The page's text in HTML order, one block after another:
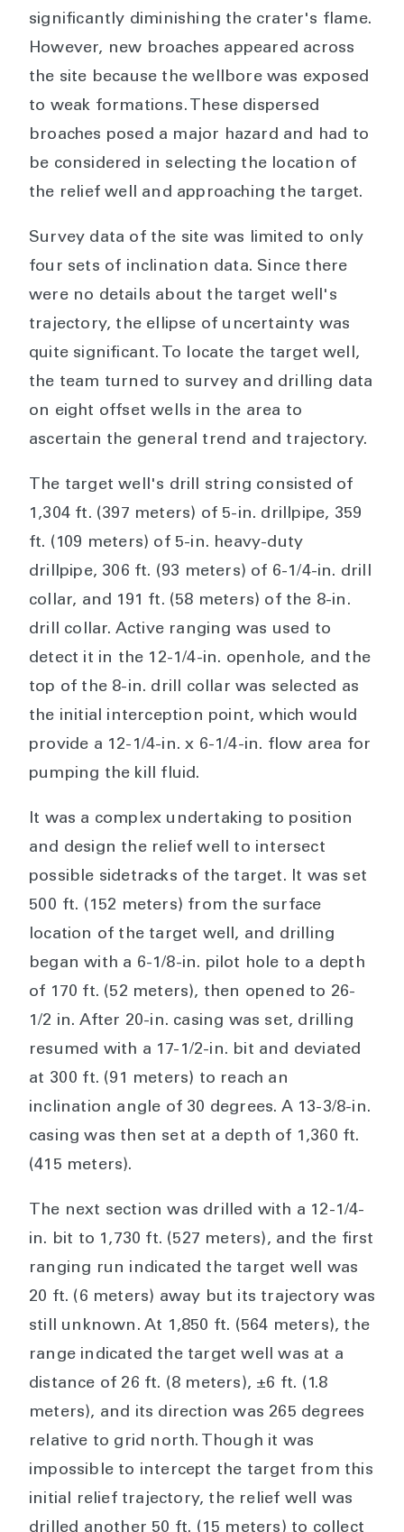
significantly diminishing the crater's flame.
However, new broaches appeared across
the site because the wellbore was exposed
to weak formations. These dispersed
broaches posed a major hazard and had to
be considered in selecting the location of
the relief well and approaching the target.
Survey data of the site was limited to only
four sets of inclination data. Since there
were no details about the target well's
trajectory, the ellipse of uncertainty was
quite significant. To locate the target well,
the team turned to survey and drilling data
on eight offset wells in the area to
ascertain the general trend and trajectory.
The target well's drill string consisted of
1,304 ft. (397 meters) of 5-in. drillpipe, 359
ft. (109 meters) of 5-in. heavy-duty
drillpipe, 306 ft. (93 meters) of 6-1/4-in. drill
collar, and 191 ft. (58 meters) of the 8-in.
drill collar. Active ranging was used to
detect it in the 12-1/4-in. openhole, and the
top of the 8-in. drill collar was selected as
the initial interception point, which would
provide a 12-1/4-in. x 6-1/4-in. flow area for
pumping the kill fluid.
It was a complex undertaking to position
and design the relief well to intersect
possible sidetracks of the target. It was set
500 ft. (152 meters) from the surface
location of the target well, and drilling
began with a 6-1/8-in. pilot hole to a depth
of 170 ft. (52 meters), then opened to 26-
1/2 in. After 20-in. casing was set, drilling
resumed with a 17-1/2-in. bit and deviated
at 300 ft. (91 meters) to reach an
inclination angle of 30 degrees. A 13-3/8-in.
casing was then set at a depth of 1,360 ft.
(415 meters).
The next section was drilled with a 12-1/4-
in. bit to 1,730 ft. (527 meters), and the first
ranging run indicated the target well was
20 ft. (6 meters) away but its trajectory was
still unknown. At 1,850 ft. (564 meters), the
range indicated the target well was at a
distance of 26 ft. (8 meters), ±6 ft. (1.8
meters), and its direction was 265 degrees
relative to grid north. Though it was
impossible to intercept the target from this
initial relief trajectory, the relief well was
drilled another 50 ft. (15 meters) to collect